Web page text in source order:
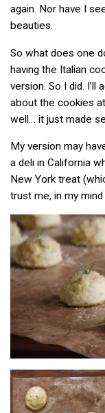
again. Nor have I
beauties.
So what does one
having the Italian
version. So I did.
about the cookies at
well… it just made
My version may
a deli in California
New York treat
trust me, in my